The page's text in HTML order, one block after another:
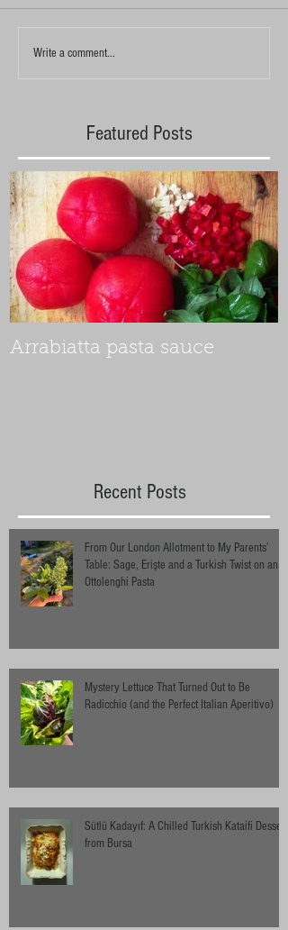
Write a comment...
Featured Posts
Arrabiatta pasta sauce
Recent Posts
From Our London Allotment to My Parents’
Table: Sage, Erişte and a Turkish Twist on an
Ottolenghi Pasta
Mystery Lettuce That Turned Out to Be
Radicchio (and the Perfect Italian Aperitivo)
Sütlü Kadayıf: A Chilled Turkish Kataifi Dessert
from Bursa